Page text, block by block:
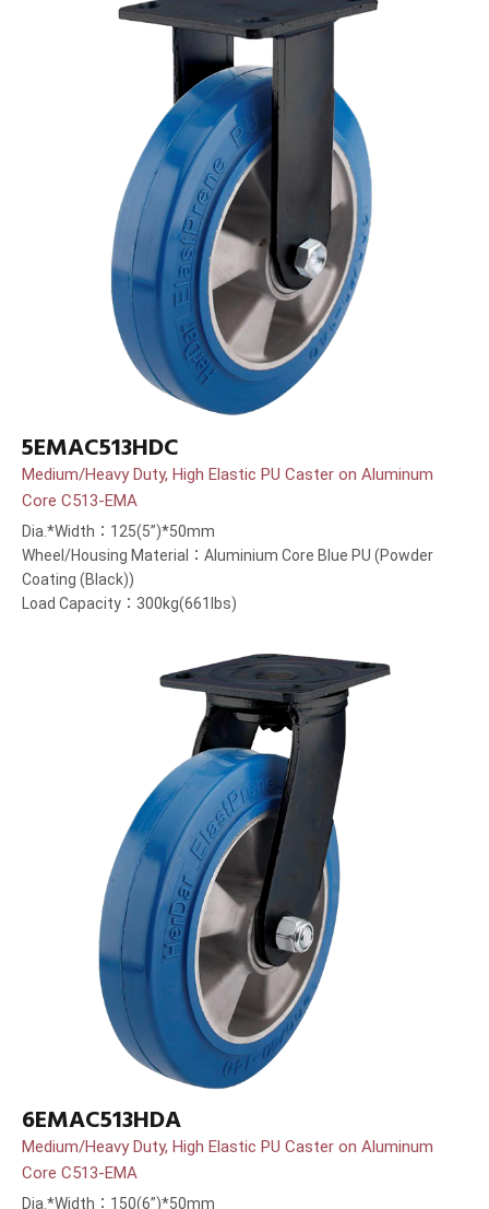
5EMAC513HDC
Medium/Heavy Duty, High Elastic PU Caster on Aluminum
Core C513-EMA
Dia.*Width：125(5”)*50mm
Wheel/Housing Material：Aluminium Core Blue PU (Powder
Coating (Black))
Load Capacity：300kg(661lbs)
6EMAC513HDA
Medium/Heavy Duty, High Elastic PU Caster on Aluminum
Core C513-EMA
Dia.*Width：150(6”)*50mm